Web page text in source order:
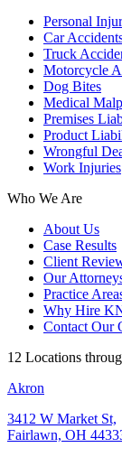
Personal
Car
Truck
Motorcycle
Dog Bites
Medical
Premises
Product
Wrongful
Work Injuries
Who We Are
About Us
Case Results
Client
Our
Practice
Why Hire
Contact Our
12 Locations
Akron
3412 W Market St,
Fairlawn, OH